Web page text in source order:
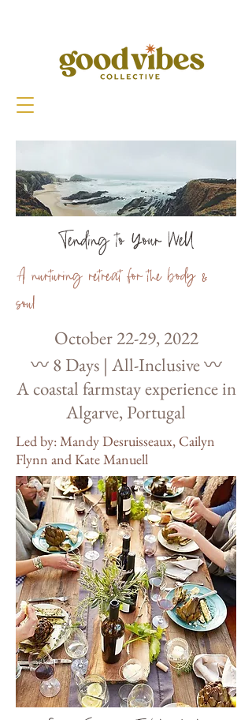
Tending to Your Well
A nurturing retreat for the body &
soul
October 22-29, 2022
〰️ 8 Days | All-Inclusive 〰️
A coastal farmstay experience in
Algarve, Portugal
Led by: Mandy Desruisseaux, Cailyn
Flynn and Kate Manuell